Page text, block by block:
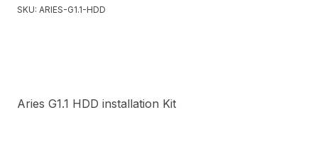
SKU: ARIES-G1.1-HDD
Aries G1.1 HDD installation Kit